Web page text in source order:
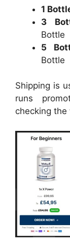
1
3
Bottle
5
Bottle
Shipping is
runs
checking